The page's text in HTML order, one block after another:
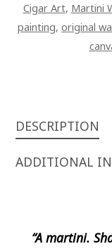
Cigar Art, Martini
painting, original
DESCRIPTION
ADDITIONAL
“A martini.